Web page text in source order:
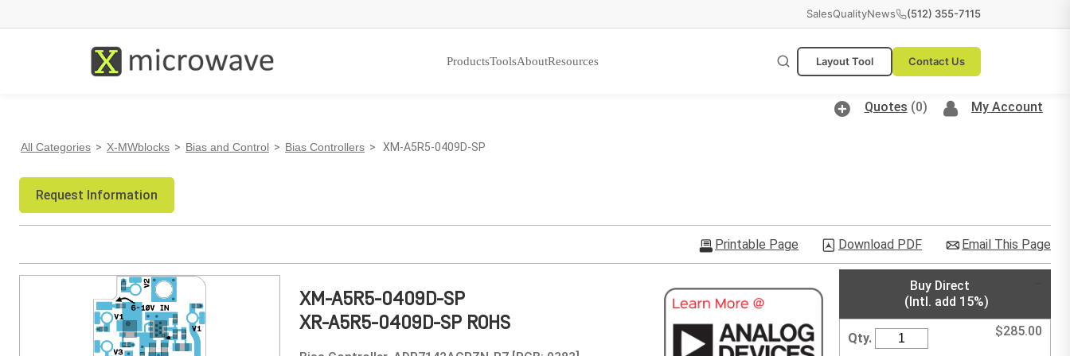
SalesQualityNews (512) 355-7115
ProductsToolsAboutResources Layout Tool Contact Us
My Account
Quotes (0)
All Categories > X-MWblocks > Bias and Control > Bias Controllers > XM-A5R5-0409D-SP
Request Information
Email This Page
Download PDF
Printable Page
Buy Direct
(Intl. add 15%)
$285.00
Qty.
XM-A5R5-0409D-SP
XR-A5R5-0409D-SP ROHS